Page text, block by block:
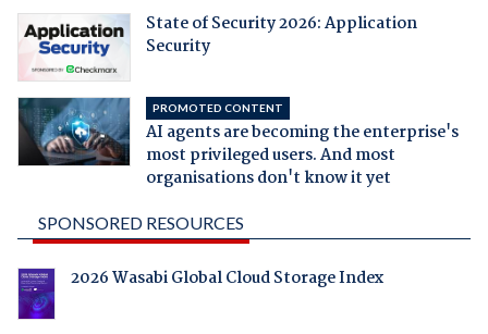
State of Security 2026: Application
Security
PROMOTED CONTENT
AI agents are becoming the enterprise's
most privileged users. And most
organisations don't know it yet
SPONSORED RESOURCES
2026 Wasabi Global Cloud Storage Index